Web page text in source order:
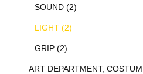
SOUND (2)
LIGHT (2)
GRIP (2)
ART DEPARTMENT,